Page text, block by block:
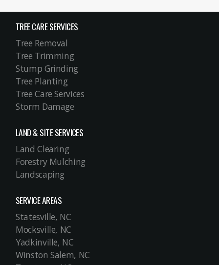
TREE CARE SERVICES
Tree Removal
Tree Trimming
Stump Grinding
Tree Planting
Tree Care Services
Storm Damage
LAND & SITE SERVICES
Land Clearing
Forestry Mulching
Landscaping
SERVICE AREAS
Statesville, NC
Mocksville, NC
Yadkinville, NC
Winston Salem, NC